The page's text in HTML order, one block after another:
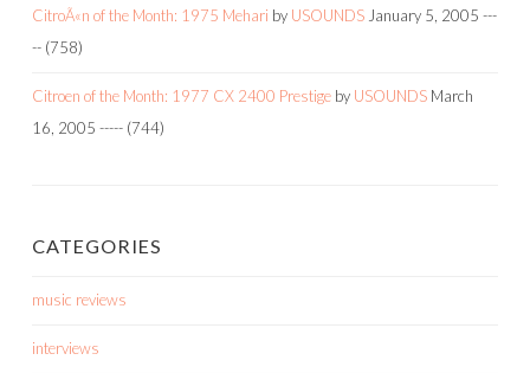
CitroÃ«n of the Month: 1975 Mehari by USOUNDS January 5, 2005 ---
-- (758)
Citroen of the Month: 1977 CX 2400 Prestige by USOUNDS March
16, 2005 ----- (744)
CATEGORIES
music reviews
interviews